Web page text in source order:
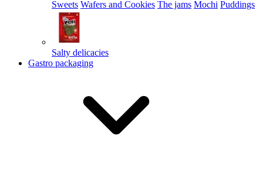
Sweets Wafers and Cookies The jams Mochi Puddings
Salty delicacies
Gastro packaging